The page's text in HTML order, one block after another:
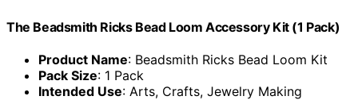
The Beadsmith Ricks Bead Loom Accessory Kit (1 Pack)
Product Name: Beadsmith Ricks Bead Loom Kit
Pack Size: 1 Pack
Intended Use: Arts, Crafts, Jewelry Making